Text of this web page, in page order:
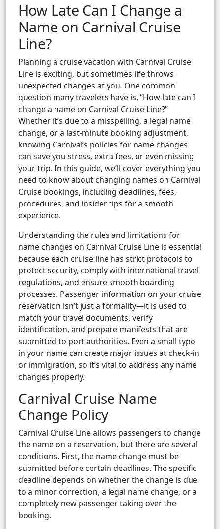
How Late Can I Change a
Name on Carnival Cruise
Line?
Planning a cruise vacation with Carnival Cruise
Line is exciting, but sometimes life throws
unexpected changes at you. One common
question many travelers have is, “How late can I
change a name on Carnival Cruise Line?”
Whether it’s due to a misspelling, a legal name
change, or a last-minute booking adjustment,
knowing Carnival’s policies for name changes
can save you stress, extra fees, or even missing
your trip. In this guide, we’ll cover everything you
need to know about changing names on Carnival
Cruise bookings, including deadlines, fees,
procedures, and insider tips for a smooth
experience.
Understanding the rules and limitations for
name changes on Carnival Cruise Line is essential
because each cruise line has strict protocols to
protect security, comply with international travel
regulations, and ensure smooth boarding
processes. Passenger information on your cruise
reservation isn’t just a formality—it is used to
match your travel documents, verify
identification, and prepare manifests that are
submitted to port authorities. Even a small typo
in your name can create major issues at check-in
or immigration, so it’s vital to address any name
changes properly.
Carnival Cruise Name
Change Policy
Carnival Cruise Line allows passengers to change
the name on a reservation, but there are several
conditions. First, the name change must be
submitted before certain deadlines. The specific
deadline depends on whether the change is due
to a minor correction, a legal name change, or a
completely new passenger taking over the
booking.